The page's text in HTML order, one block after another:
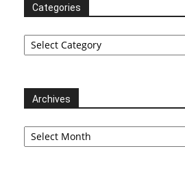
Categories
Categories
Archives
Archives